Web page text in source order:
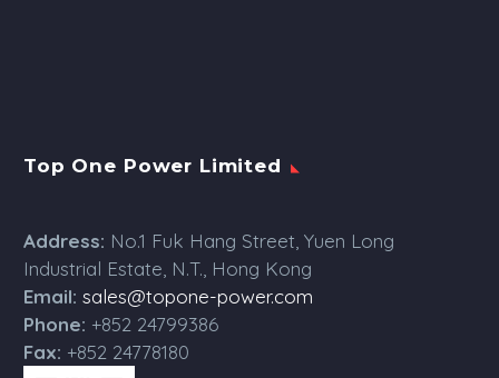
Top One Power Limited
Address: No.1 Fuk Hang Street, Yuen Long
Industrial Estate, N.T., Hong Kong
Email: sales@topone-power.com
Phone: +852 24799386
Fax: +852 24778180